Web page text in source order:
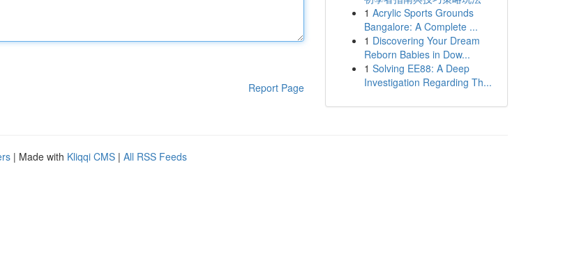
Report Page
1 Acrylic Sports Grounds
Bangalore: A Complete ...
1 Discovering Your Dream
Reborn Babies in Dow...
1 Solving EE88: A Deep
Investigation Regarding Th...
| Made with Kliqqi CMS | All RSS Feeds